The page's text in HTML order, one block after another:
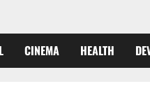
CINEMA HEALTH